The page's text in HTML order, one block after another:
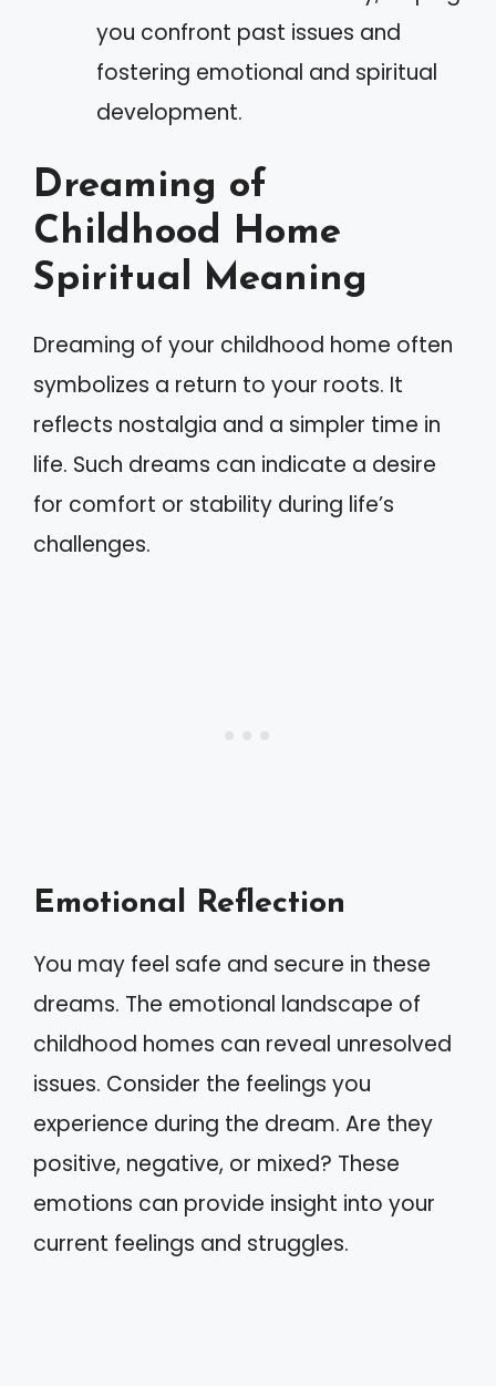
you confront past issues and
fostering emotional and spiritual
development.
Dreaming of
Childhood Home
Spiritual Meaning
Dreaming of your childhood home often
symbolizes a return to your roots. It
reflects nostalgia and a simpler time in
life. Such dreams can indicate a desire
for comfort or stability during life’s
challenges.
Emotional Reflection
You may feel safe and secure in these
dreams. The emotional landscape of
childhood homes can reveal unresolved
issues. Consider the feelings you
experience during the dream. Are they
positive, negative, or mixed? These
emotions can provide insight into your
current feelings and struggles.